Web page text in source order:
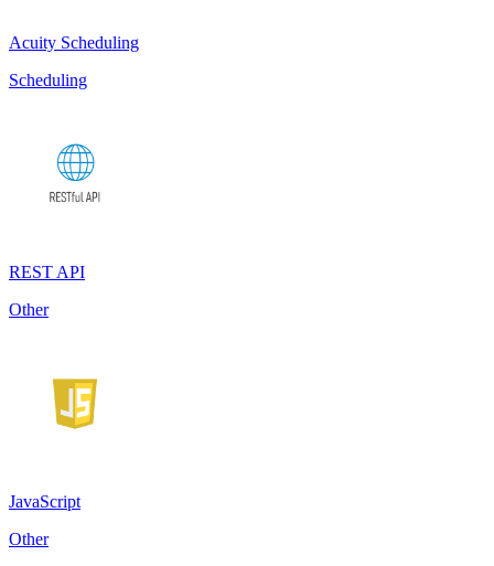
Acuity Scheduling
Scheduling
REST API
Other
JavaScript
Other